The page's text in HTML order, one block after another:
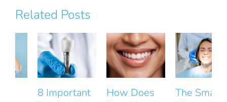
Related Posts
8 Important
How Does
The Small